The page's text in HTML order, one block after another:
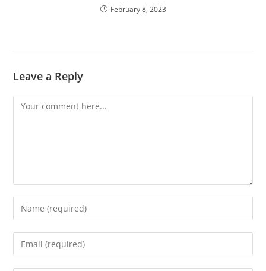
February 8, 2023
Leave a Reply